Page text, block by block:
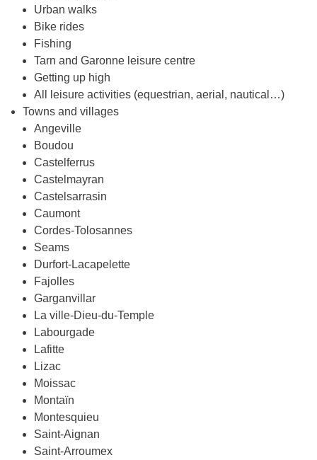
Urban walks
Bike rides
Fishing
Tarn and Garonne leisure centre
Getting up high
All leisure activities (equestrian, aerial, nautical…)
Towns and villages
Angeville
Boudou
Castelferrus
Castelmayran
Castelsarrasin
Caumont
Cordes-Tolosannes
Seams
Durfort-Lacapelette
Fajolles
Garganvillar
La ville-Dieu-du-Temple
Labourgade
Lafitte
Lizac
Moissac
Montaïn
Montesquieu
Saint-Aignan
Saint-Arroumex